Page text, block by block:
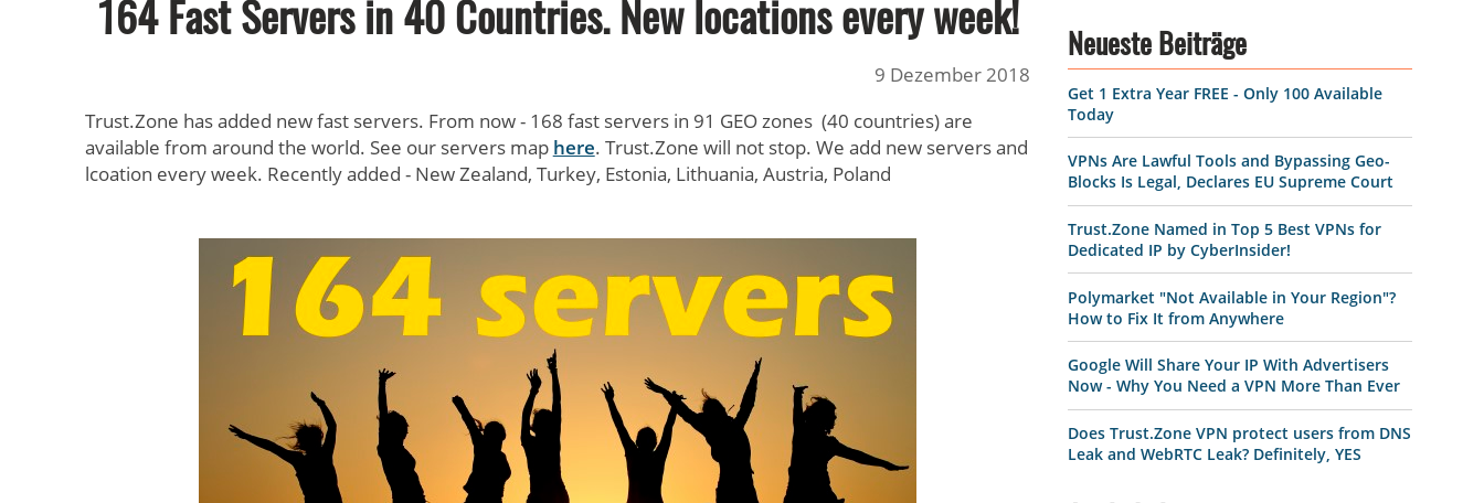
164 Fast Servers in 40 Countries. New locations every week!
9 Dezember 2018
Trust.Zone has added new fast servers. From now - 168 fast servers in 91 GEO zones (40 countries) are
available from around the world. See our servers map here. Trust.Zone will not stop. We add new servers and
lcoation every week. Recently added - New Zealand, Turkey, Estonia, Lithuania, Austria, Poland
Neueste Beiträge
Get 1 Extra Year FREE - Only 100 Available
Today
VPNs Are Lawful Tools and Bypassing Geo-
Blocks Is Legal, Declares EU Supreme Court
Trust.Zone Named in Top 5 Best VPNs for
Dedicated IP by CyberInsider!
Polymarket "Not Available in Your Region"?
How to Fix It from Anywhere
Google Will Share Your IP With Advertisers
Now - Why You Need a VPN More Than Ever
Does Trust.Zone VPN protect users from DNS
Leak and WebRTC Leak? Definitely, YES